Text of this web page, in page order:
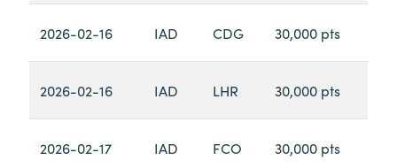
2026-02-16 IAD CDG 30,000 pts
2026-02-16 IAD LHR 30,000 pts
2026-02-17 IAD FCO 30,000 pts